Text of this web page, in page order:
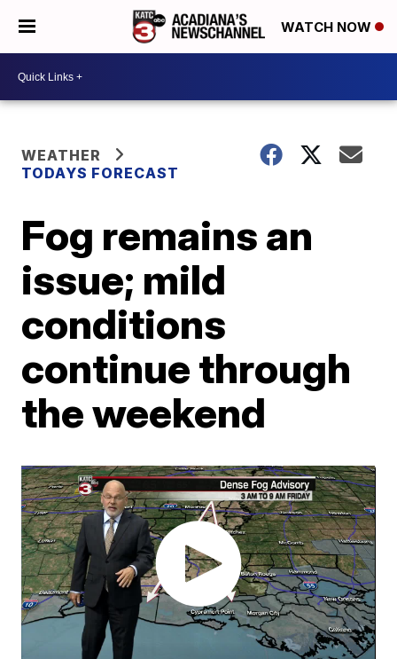
WATCH NOW
WEATHER
TODAYS FORECAST
Fog remains an
issue; mild
conditions
continue through
the weekend